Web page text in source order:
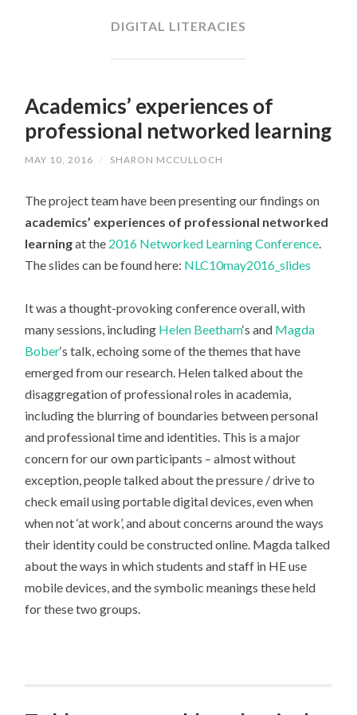
DIGITAL LITERACIES
Academics’ experiences of
professional networked learning
MAY 10, 2016 / SHARON MCCULLOCH
The project team have been presenting our findings on
academics’ experiences of professional networked
learningat the 2016 Networked Learning Conference
The slides can be found here: NLC10may2016_slides
It was a thought-provoking conference overall, with
many sessions, including Helen Beetham‘s and Magda
Bober‘s talk, echoing some of the themes that have
emerged from our research. Helen talked about the
disaggregation of professional roles in academia,
including the blurring of boundaries between personal
and professional time and identities. This is a major
concern for our own participants – almost without
exception, people talked about the pressure / drive to
check email using portable digital devices, even when
when not ‘at work’, and about concerns around the ways
their identity could be constructed online. Magda talked
about the ways in which students and staff in HE use
mobile devices, and the symbolic meanings these held
for these two groups.